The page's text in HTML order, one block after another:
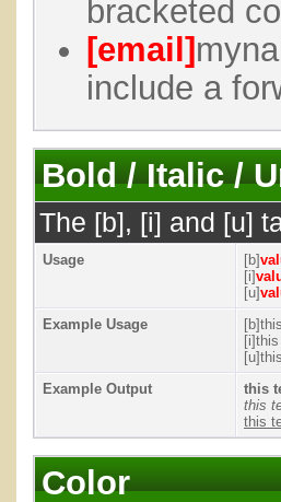
bracketed
[email]
include a
Bold / Italic /
The [b], [i] and [u]
Usage [b]
[i]
[u]
Example Usage
Example Output
this
this
this
Color